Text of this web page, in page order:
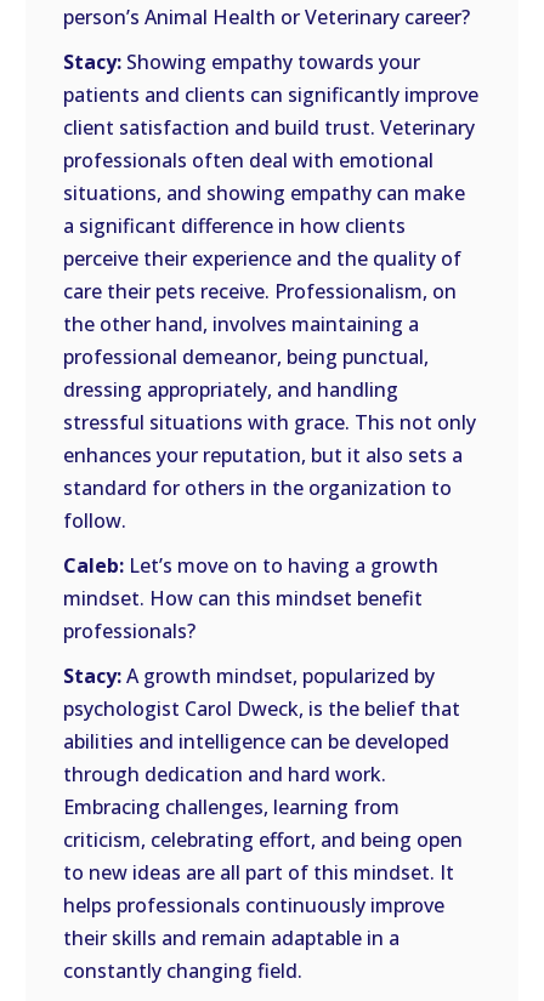
person’s Animal Health or Veterinary career?
Stacy: Showing empathy towards your
patients and clients can significantly improve
client satisfaction and build trust. Veterinary
professionals often deal with emotional
situations, and showing empathy can make
a significant difference in how clients
perceive their experience and the quality of
care their pets receive. Professionalism, on
the other hand, involves maintaining a
professional demeanor, being punctual,
dressing appropriately, and handling
stressful situations with grace. This not only
enhances your reputation, but it also sets a
standard for others in the organization to
follow.
Caleb: Let’s move on to having a growth
mindset. How can this mindset benefit
professionals?
Stacy:A growth mindset, popularized by
psychologist Carol Dweck, is the belief that
abilities and intelligence can be developed
through dedication and hard work.
Embracing challenges, learning from
criticism, celebrating effort, and being open
to new ideas are all part of this mindset. It
helps professionals continuously improve
their skills and remain adaptable in a
constantly changing field.